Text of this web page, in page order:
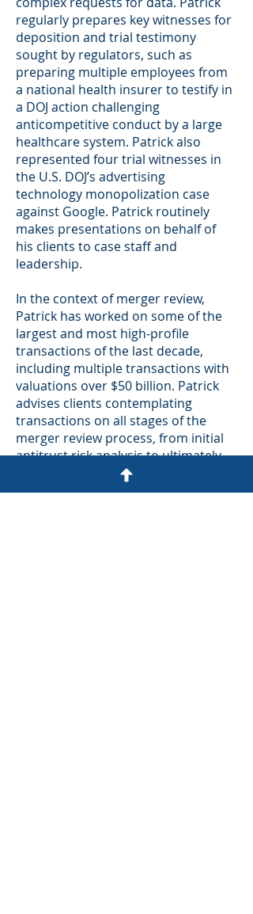
regularly prepares key witnesses for
deposition and trial testimony
sought by regulators, such as
preparing multiple employees from
a national health insurer to testify in
a DOJ action challenging
anticompetitive conduct by a large
healthcare system. Patrick also
represented four trial witnesses in
the U.S. DOJ’s advertising
technology monopolization case
against Google. Patrick routinely
makes presentations on behalf of
his clients to case staff and
leadership.
In the context of merger review,
Patrick has worked on some of the
largest and most high-profile
transactions of the last decade,
including multiple transactions with
valuations over $50 billion. Patrick
advises clients contemplating
transactions on all stages of the
merger review process, from initial
antitrust risk analysis to ultimately
defending merger challenges in
court. Patrick has helped clients